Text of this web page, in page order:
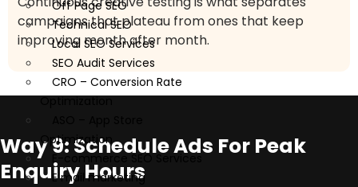
Off Page SEO
Technical SEO
Local SEO Services
SEO Audit Services
CRO – Conversion Rate
Optimization
E-commerce SEO Services
E mail marketing
campaigns that plateau from ones that keep
improving month after month.
Way 9: Schedule Ads For Peak
Enquiry Hours